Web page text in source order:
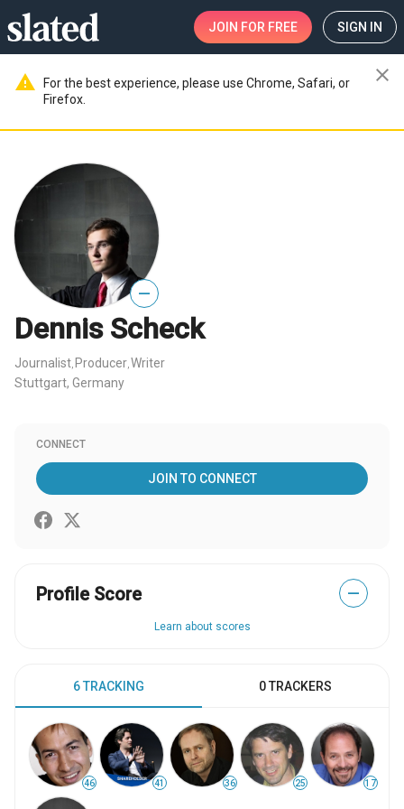
JOIN FOR FREE SIGN IN
warning
For the best experience, please use Chrome, Safari, or
Firefox.
close
—
Dennis Scheck
Journalist Producer Writer
Stuttgart, Germany
CONNECT
JOIN TO CONNECT
Profile Score —
Learn about scores
6 TRACKING 0 TRACKERS
46 41 36 25 17